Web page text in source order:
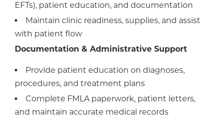
EFTs), patient education, and documentation
Maintain clinic readiness, supplies, and assist
with patient flow
Documentation & Administrative Support
Provide patient education on diagnoses,
procedures, and treatment plans
Complete FMLA paperwork, patient letters,
and maintain accurate medical records